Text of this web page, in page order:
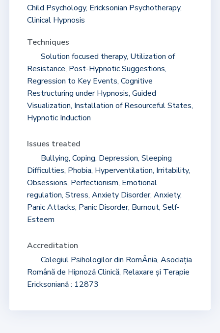
Child Psychology, Ericksonian Psychotherapy,
Clinical Hypnosis
Techniques
Solution focused therapy, Utilization of
Resistance, Post-Hypnotic Suggestions,
Regression to Key Events, Cognitive
Restructuring under Hypnosis, Guided
Visualization, Installation of Resourceful States,
Hypnotic Induction
Issues treated
Bullying, Coping, Depression, Sleeping
Difficulties, Phobia, Hyperventilation, Irritability,
Obsessions, Perfectionism, Emotional
regulation, Stress, Anxiety Disorder, Anxiety,
Panic Attacks, Panic Disorder, Burnout, Self-
Esteem
Accreditation
Colegiul Psihologilor din RomÂnia, Asociația
Română de Hipnoză Clinică, Relaxare și Terapie
Ericksoniană : 12873